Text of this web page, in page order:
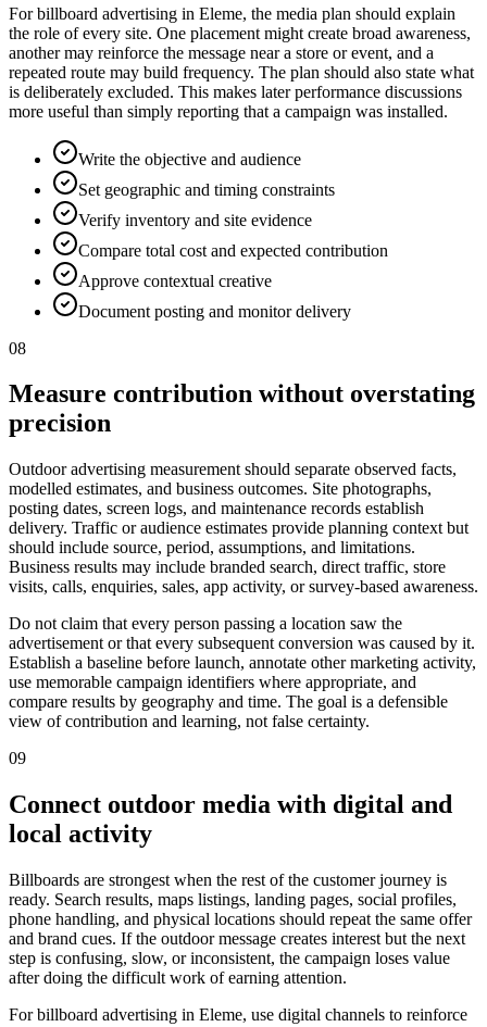
For billboard advertising in Eleme, the media plan should explain
the role of every site. One placement might create broad awareness,
another may reinforce the message near a store or event, and a
repeated route may build frequency. The plan should also state what
is deliberately excluded. This makes later performance discussions
more useful than simply reporting that a campaign was installed.
Write the objective and audience
Set geographic and timing constraints
Verify inventory and site evidence
Compare total cost and expected contribution
Approve contextual creative
Document posting and monitor delivery
08
Measure contribution without overstating
precision
Outdoor advertising measurement should separate observed facts,
modelled estimates, and business outcomes. Site photographs,
posting dates, screen logs, and maintenance records establish
delivery. Traffic or audience estimates provide planning context but
should include source, period, assumptions, and limitations.
Business results may include branded search, direct traffic, store
visits, calls, enquiries, sales, app activity, or survey-based awareness.
Do not claim that every person passing a location saw the
advertisement or that every subsequent conversion was caused by it.
Establish a baseline before launch, annotate other marketing activity,
use memorable campaign identifiers where appropriate, and
compare results by geography and time. The goal is a defensible
view of contribution and learning, not false certainty.
09
Connect outdoor media with digital and
local activity
Billboards are strongest when the rest of the customer journey is
ready. Search results, maps listings, landing pages, social profiles,
phone handling, and physical locations should repeat the same offer
and brand cues. If the outdoor message creates interest but the next
step is confusing, slow, or inconsistent, the campaign loses value
after doing the difficult work of earning attention.
For billboard advertising in Eleme, use digital channels to reinforce